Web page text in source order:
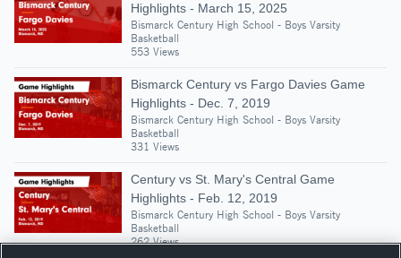
Highlights - March 15, 2025
Bismarck Century High School - Boys Varsity
Basketball
553 Views
Bismarck Century vs Fargo Davies Game
Highlights - Dec. 7, 2019
Bismarck Century High School - Boys Varsity
Basketball
331 Views
Century vs St. Mary's Central Game
Highlights - Feb. 12, 2019
Bismarck Century High School - Boys Varsity
Basketball
262 Views